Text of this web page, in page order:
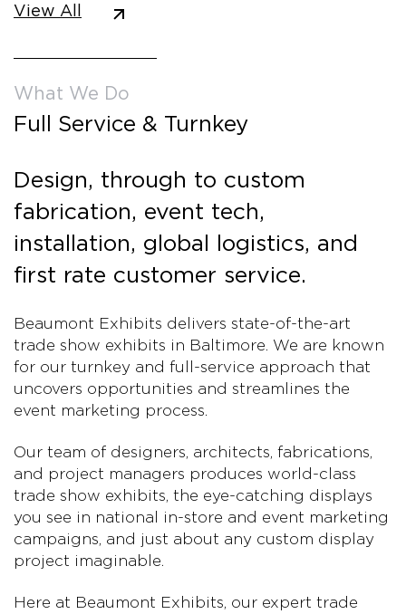
View All
What We Do
Full Service & Turnkey
Design, through to custom
fabrication, event tech,
installation, global logistics, and
first rate customer service.
Beaumont Exhibits delivers state-of-the-art
trade show exhibits in Baltimore. We are known
for our turnkey and full-service approach that
uncovers opportunities and streamlines the
event marketing process.
Our team of designers, architects, fabrications,
and project managers produces world-class
trade show exhibits, the eye-catching displays
you see in national in-store and event marketing
campaigns, and just about any custom display
project imaginable.
Here at Beaumont Exhibits, our expert trade